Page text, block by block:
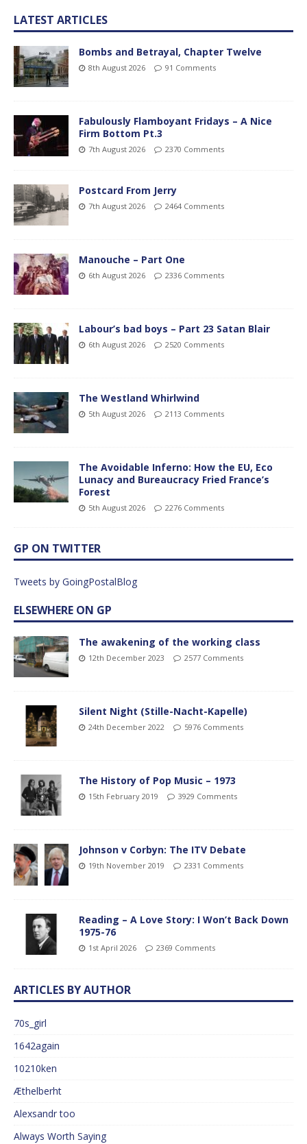
LATEST ARTICLES
Bombs and Betrayal, Chapter Twelve
8th August 2026 91 Comments
Fabulously Flamboyant Fridays – A Nice
Firm Bottom Pt.3
7th August 2026 2370 Comments
Postcard From Jerry
7th August 2026 2464 Comments
Manouche – Part One
6th August 2026 2336 Comments
Labour’s bad boys – Part 23 Satan Blair
6th August 2026 2520 Comments
The Westland Whirlwind
5th August 2026 2113 Comments
The Avoidable Inferno: How the EU, Eco
Lunacy and Bureaucracy Fried France’s
Forest
5th August 2026 2276 Comments
GP ON TWITTER
Tweets by GoingPostalBlog
ELSEWHERE ON GP
The awakening of the working class
12th December 2023 2577 Comments
Silent Night (Stille-Nacht-Kapelle)
24th December 2022 5976 Comments
The History of Pop Music – 1973
15th February 2019 3929 Comments
Johnson v Corbyn: The ITV Debate
19th November 2019 2331 Comments
Reading – A Love Story: I Won’t Back Down
1975-76
1st April 2026 2369 Comments
ARTICLES BY AUTHOR
70s_girl
1642again
10210ken
Æthelberht
Alexsandr too
Always Worth Saying